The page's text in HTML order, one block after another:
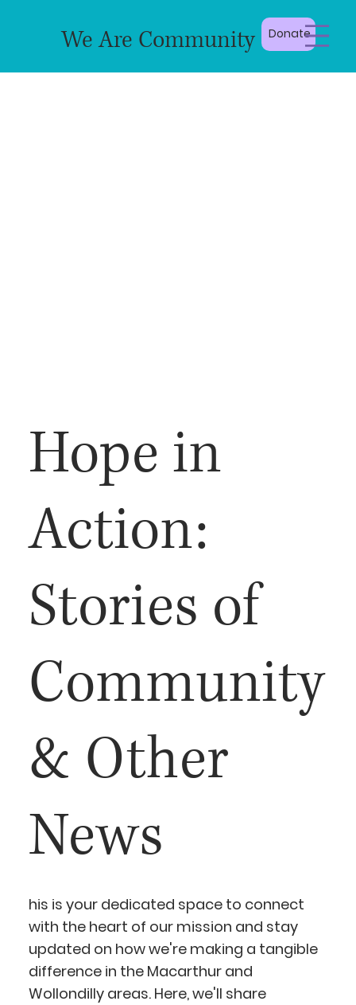
We Are Community Donate
Hope in
Action:
Stories of
Community
& Other
News
his is your dedicated space to connect
with the heart of our mission and stay
updated on how we're making a tangible
difference in the Macarthur and
Wollondilly areas. Here, we'll share